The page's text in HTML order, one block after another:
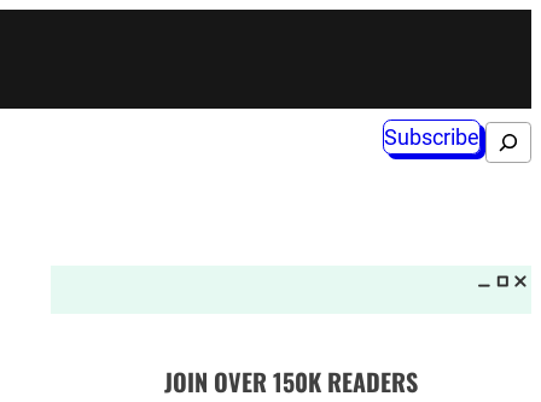
Subscribe Search
JOIN OVER 150K READERS